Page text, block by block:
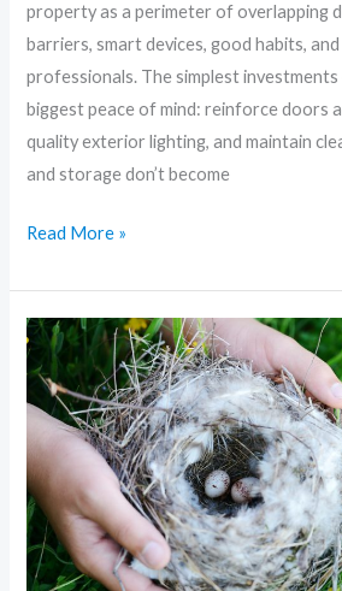
property as a perimeter of overlapping
barriers, smart devices, good habits,
professionals. The simplest
biggest peace of mind: reinforce doors
quality exterior lighting, and maintain
and storage don’t become
Read More »
Fortress
on
a
Budget:
Smart,
Affordable
Home
Security